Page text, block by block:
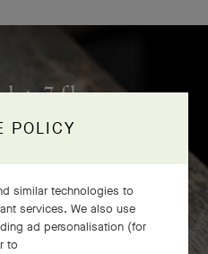
7 flowers
POLICY
similar technologies to
services. We also use
ad personalisation (for
to